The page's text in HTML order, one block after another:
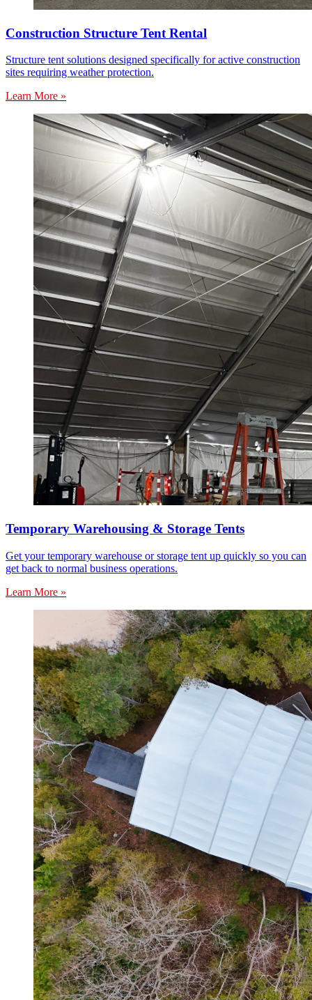
Construction Structure Tent Rental
Structure tent solutions designed specifically for active construction
sites requiring weather protection.
Learn More »
Temporary Warehousing & Storage Tents
Get your temporary warehouse or storage tent up quickly so you can
get back to normal business operations.
Learn More »